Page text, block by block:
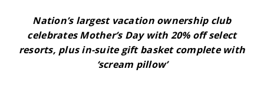
Nation’s largest vacation ownership club
celebrates Mother’s Day with 20% off select
resorts, plus in-suite gift basket complete with
‘scream pillow’